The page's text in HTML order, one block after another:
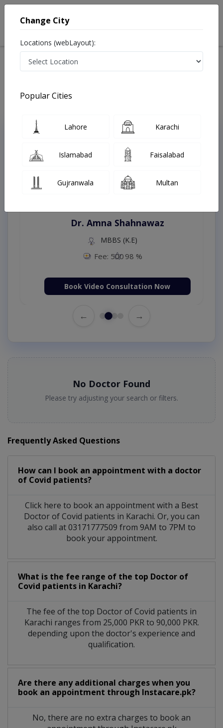
Treatments Karachi
Top Online Doctors This Week
Instant Appointment Available
Dr. Amna Shahnawaz
MBBS (K.E)
Fee: 500 98 %
Book Video Consultation Now
← →
No Doctor Found
Please try adjusting your search or filters.
Frequently Asked Questions
How can I book an appointment with a doctor
of Covid patients?
Click here to book an appointment with a Best
Doctor of Covid patients in Karachi. Or, you can
also call at 03171777509 from 9AM to 7PM to
book your appointment.
What is the fee range of the top Doctor of
Covid patients in Karachi?
The fee of the top Doctor of Covid patients in
Karachi ranges from 25,000 PKR to 90,000 PKR.
depending upon the doctor's experience and
qualification.
Are there any additional charges when you
book an appointment through Instacare.pk?
No, there are no extra charges to book an
Change City
Locations (webLayout):
Popular Cities
Lahore Karachi
Islamabad Faisalabad
Gujranwala Multan